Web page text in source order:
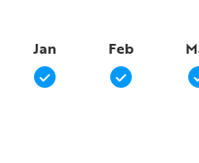
Jan Feb